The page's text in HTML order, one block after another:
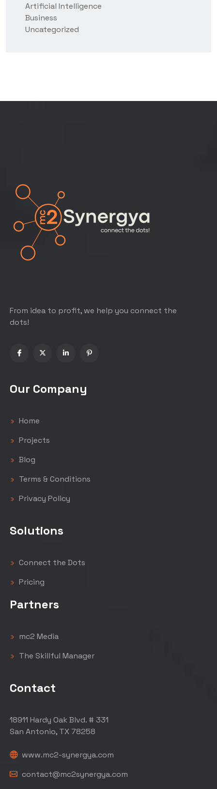
Artificial Intelligence
Business
Uncategorized
From idea to profit, we help you connect the
dots!
Our Company
Home
Projects
Blog
Terms & Conditions
Privacy Policy
Solutions
Connect the Dots
Pricing
Partners
mc2 Media
The Skillful Manager
Contact
18911 Hardy Oak Blvd. # 331
San Antonio, TX 78258
www.mc2-synergya.com
contact@mc2synergya.com